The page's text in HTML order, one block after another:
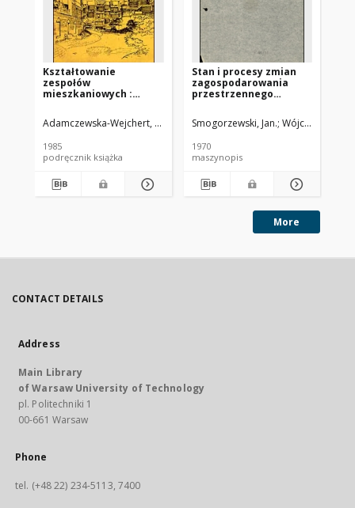
Kształtowanie
zespołów
mieszkaniowych :
tendencje europejskie
Adamczewska-Wejchert, Hanna Migurska-Otto, Barbara Oprac.
1985
podręcznik książka
Stan i procesy zmian
zagospodarowania
przestrzennego
miastach - na
wybranych przykładach
miejscowych
Smogorzewski, Jan. Wójcicka,
1970
maszynopis
More
CONTACT DETAILS
Address
Main Library
of Warsaw University of Technology
pl. Politechniki 1
00-661 Warsaw
Phone
tel. (+48 22) 234-5113, 7400